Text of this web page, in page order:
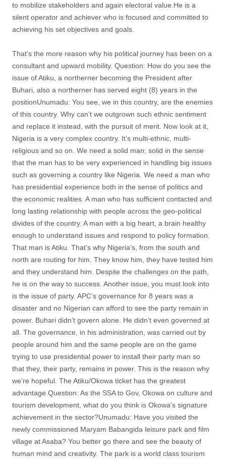
to mobilize stakeholders and again electoral value.He is a
silent operator and achiever who is focused and committed to
achieving his set objectives and goals.
That’s the more reason why his political journey has been on a
consultant and upward mobility. Question: How do you see the
issue of Atiku, a northerner becoming the President after
Buhari, also a northerner has served eight (8) years in the
positionUnumadu: You see, we in this country, are the enemies
of this country. Why can’t we outgrown such ethnic sentiment
and replace it instead, with the pursuit of merit. Now look at it,
Nigeria is a very complex country. It’s multi-ethnic, multi-
religious and so on. We need a solid man; solid in the sense
that the man has to be very experienced in handling big issues
such as governing a country like Nigeria. We need a man who
has presidential experience both in the sense of politics and
the economic realities. A man who has sufficient contacted and
long lasting relationship with people across the geo-political
divides of the country. A man with a big heart, a brain healthy
enough to understand issues and respond to policy formation.
That man is Atiku. That’s why Nigeria’s, from the south and
north are routing for him. They know him, they have tested him
and they understand him. Despite the challenges on the path,
he is on the way to success. Another issue, you must look into
is the issue of party. APC’s governance for 8 years was a
disaster and no Nigerian can afford to see the party remain in
power. Buhari didn’t govern alone. He didn’t even governed at
all. The governance, in his administration, was carried out by
people around him and the same people are on the game
trying to use presidential power to install their party man so
that they, their party, remains in power. This is the reason why
we’re hopeful. The Atiku/Okowa ticket has the greatest
advantage.Question: As the SSA to Gov, Okowa on culture and
tourism development, what do you think is Okowa’s signature
achievement in the sector?Unumadu: Have you visited the
newly commissioned Maryam Babangida leisure park and film
village at Asaba? You better go there and see the beauty of
human mind and creativity. The park is a world class tourism